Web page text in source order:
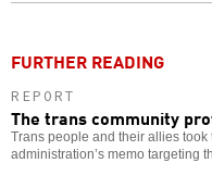
FURTHER READING
REPORT
The trans community
Trans people and their allies took
administration’s memo targeting